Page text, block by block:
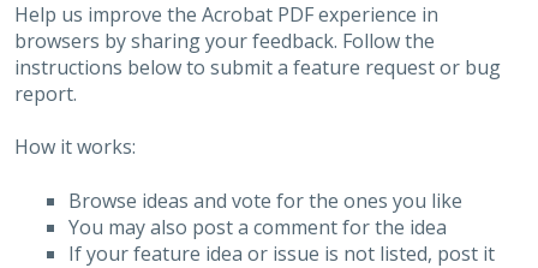
Help us improve the Acrobat PDF experience in
browsers by sharing your feedback. Follow the
instructions below to submit a feature request or bug
report.
How it works:
Browse ideas and vote for the ones you like
You may also post a comment for the idea
If your feature idea or issue is not listed, post it